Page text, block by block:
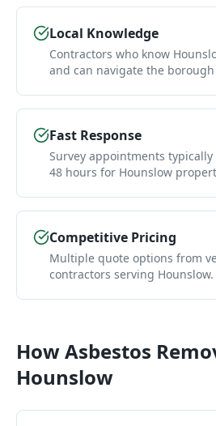
Local Knowledge
Contractors who know
and can navigate the
Fast Response
Survey appointments
48 hours for Hounslow
Competitive Pricing
Multiple quote options from
contractors serving Hounslow.
HowAsbestos
Hounslow